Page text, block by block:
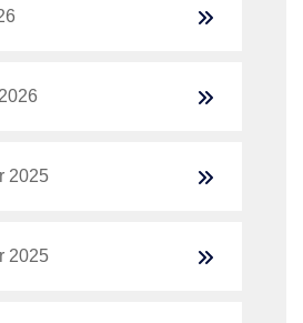
2025
2025